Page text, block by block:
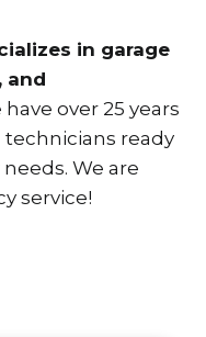
in garage
and
have over 25 years
ready
We are
service!